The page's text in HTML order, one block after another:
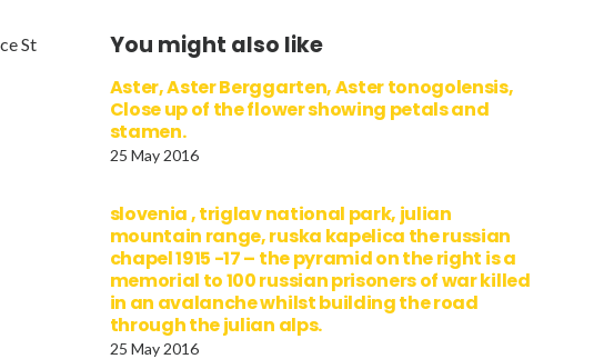
St
You might also like
Aster, Aster Berggarten, Aster tonogolensis,
Close up of the flower showing petals and
stamen.
25 May 2016
slovenia , triglav national park, julian
mountain range, ruska kapelica the russian
chapel 1915 -17 – the pyramid on the right is a
memorial to 100 russian prisoners of war killed
in an avalanche whilst building the road
through the julian alps.
25 May 2016